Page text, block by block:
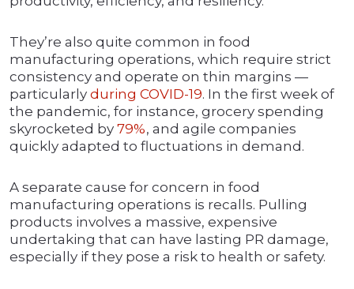
They’re also quite common in food
manufacturing operations, which require strict
consistency and operate on thin margins —
particularly during COVID-19. In the first week of
the pandemic, for instance, grocery spending
skyrocketed by 79%, and agile companies
quickly adapted to fluctuations in demand.
A separate cause for concern in food
manufacturing operations is recalls. Pulling
products involves a massive, expensive
undertaking that can have lasting PR damage,
especially if they pose a risk to health or safety.